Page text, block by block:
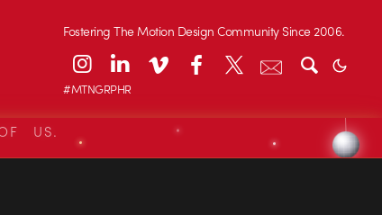
Fostering The Motion Design Community Since 2006.
#MTNGRPHR
US.